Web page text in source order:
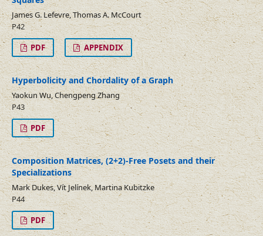
James G. Lefevre, Thomas A. McCourt
P42
PDF
APPENDIX
Hyperbolicity and Chordality of a Graph
Yaokun Wu, Chengpeng Zhang
P43
PDF
Composition Matrices, (2+2)-Free Posets and their
Specializations
Mark Dukes, Vít Jelínek, Martina Kubitzke
P44
PDF